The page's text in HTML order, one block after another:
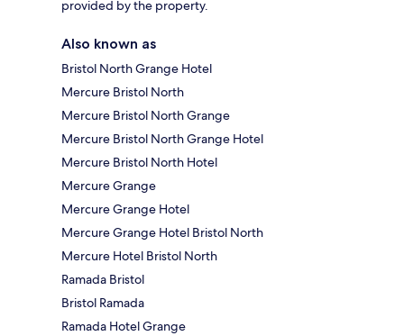
provided by the property.
Also known as
Bristol North Grange Hotel
Mercure Bristol North
Mercure Bristol North Grange
Mercure Bristol North Grange Hotel
Mercure Bristol North Hotel
Mercure Grange
Mercure Grange Hotel
Mercure Grange Hotel Bristol North
Mercure Hotel Bristol North
Ramada Bristol
Bristol Ramada
Ramada Hotel Grange